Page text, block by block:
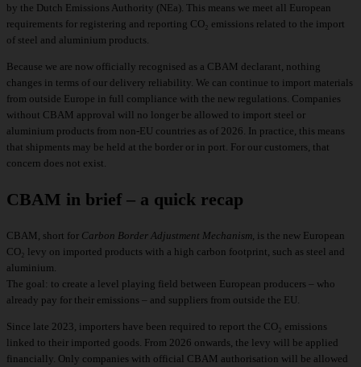
by the Dutch Emissions Authority (NEa). This means we meet all European
requirements for registering and reporting CO₂ emissions related to the import
of steel and aluminium products.
Because we are now officially recognised as a CBAM declarant, nothing
changes in terms of our delivery reliability. We can continue to import materials
from outside Europe in full compliance with the new regulations. Companies
without CBAM approval will no longer be allowed to import steel or
aluminium products from non-EU countries as of 2026. In practice, this means
that shipments may be held at the border or in port. For our customers, that
concern does not exist.
CBAM in brief – a quick recap
CBAM, short for Carbon Border Adjustment Mechanism , is the new European
CO₂ levy on imported products with a high carbon footprint, such as steel and
aluminium.
The goal: to create a level playing field between European producers – who
already pay for their emissions – and suppliers from outside the EU.
Since late 2023, importers have been required to report the CO₂ emissions
linked to their imported goods. From 2026 onwards, the levy will be applied
financially. Only companies with official CBAM authorisation will be allowed